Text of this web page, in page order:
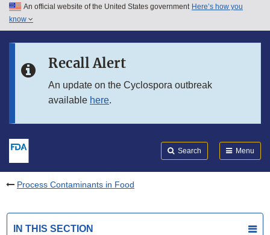
Skip to main content
Skip to in this section menu
An official website of the United States government Here’s how you
know
Recall Alert
An update on the Cyclospora outbreak
available here.
Search Menu
Process Contaminants in Food
IN THIS SECTION